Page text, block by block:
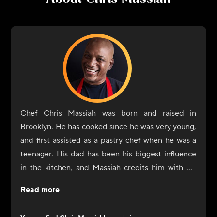
Chef Chris Massiah was born and raised in
Brooklyn. He has cooked since he was very young,
and first assisted as a pastry chef when he was a
teenager. His dad has been his biggest influence
in the kitchen, and Massiah credits him with his
season dishes. He also considers everyone he has
Read more